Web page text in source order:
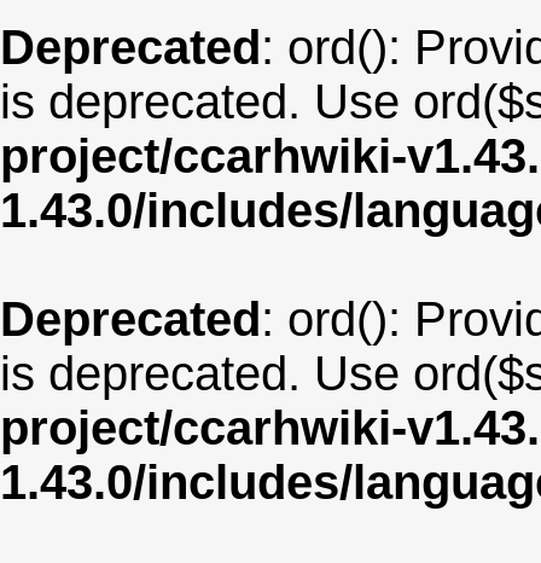
Deprecated: ord():
is deprecated. Use
project/ccarhwiki-
1.43.0/includes/
Deprecated: ord():
is deprecated. Use
project/ccarhwiki-
1.43.0/includes/